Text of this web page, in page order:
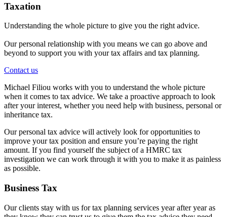
Taxation
Understanding the whole picture to give you the right advice.
Our personal relationship with you means we can go above and
beyond to support you with your tax affairs and tax planning.
Contact us
Michael Filiou works with you to understand the whole picture
when it comes to tax advice. We take a proactive approach to look
after your interest, whether you need help with business, personal or
inheritance tax.
Our personal tax advice will actively look for opportunities to
improve your tax position and ensure you’re paying the right
amount. If you find yourself the subject of a HMRC tax
investigation we can work through it with you to make it as painless
as possible.
Business Tax
Our clients stay with us for tax planning services year after year as